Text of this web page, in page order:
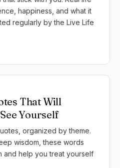
happiness, and what it
regularly by the Live Life
That Will
Yourself
organized by theme.
wisdom, these words
and help you treat yourself